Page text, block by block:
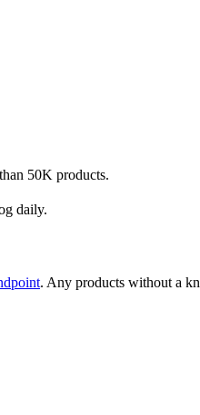
50K products.
daily.
. Any products without a